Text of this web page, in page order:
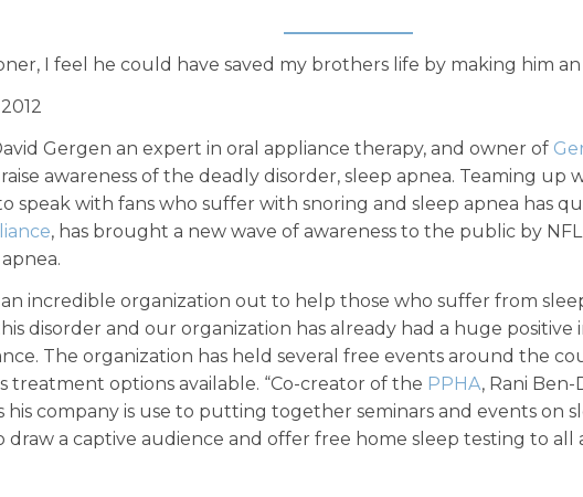
I feel he could have saved my brothers life by making him
Gergen an expert in oral appliance therapy, and owner of
awareness of the deadly disorder, sleep apnea. Teaming up
speak with fans who suffer with snoring and sleep apnea has
, has brought a new wave of awareness to the public by
incredible organization out to help those who suffer from
disorder and our organization has already had a huge positive
The organization has held several free events around the
treatment options available. “Co-creator of the PPHA, Rani
company is use to putting together seminars and events on
draw a captive audience and offer free home sleep testing to